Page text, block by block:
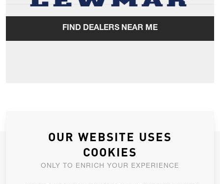
FIND DEALERS NEAR ME
JOIN OUR NEWSLETTER
ALLOW US TO KEEP IN CONTACT WITH YOU.
OUR WEBSITE USES
COOKIES
ONLY TO ENRICH YOUR EXPERIENCE